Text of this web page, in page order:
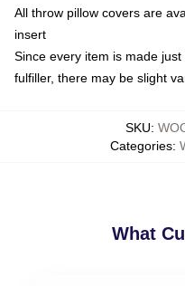
All throw pillow covers are
insert
Since every item is made
fulfiller, there may be slight
SKU:
Categories:
What